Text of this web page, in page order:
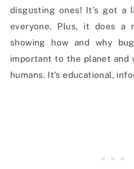
disgusting ones! It’s got a
everyone. Plus, it does a
showing how and why
important to the planet and
humans. It’s educational,